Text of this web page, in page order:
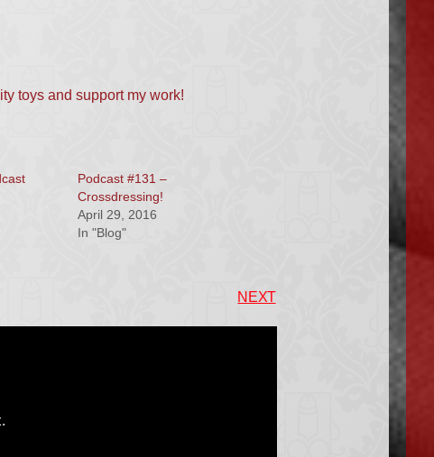
toys and support my work!
Podcast #131 –
Crossdressing!
April 29, 2016
In "Blog"
NEXT